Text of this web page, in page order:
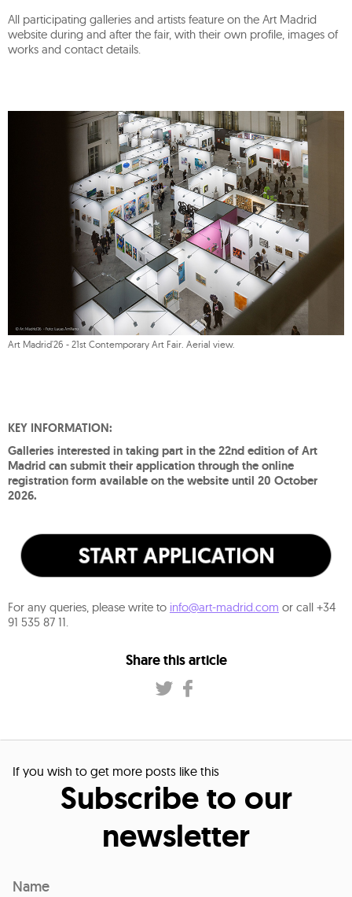
All participating galleries and artists feature on the Art Madrid
website during and after the fair, with their own profile, images of
works and contact details.
Art Madrid'26 - 21st Contemporary Art Fair. Aerial view.
KEY INFORMATION:
Galleries interested in taking part in the 22nd edition of Art
Madrid can submit their application through the online
registration form available on the website until 20 October
2026.
For any queries, please write to info@art-madrid.com or call +34
91 535 87 11.
Share this article
If you wish to get more posts like this
Subscribe to our
newsletter